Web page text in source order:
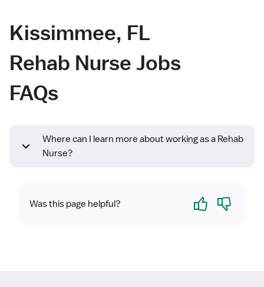
Kissimmee, FL
Rehab Nurse Jobs
FAQs
Where can I learn more about working as a Rehab
Nurse?
Was this page helpful? Yes No